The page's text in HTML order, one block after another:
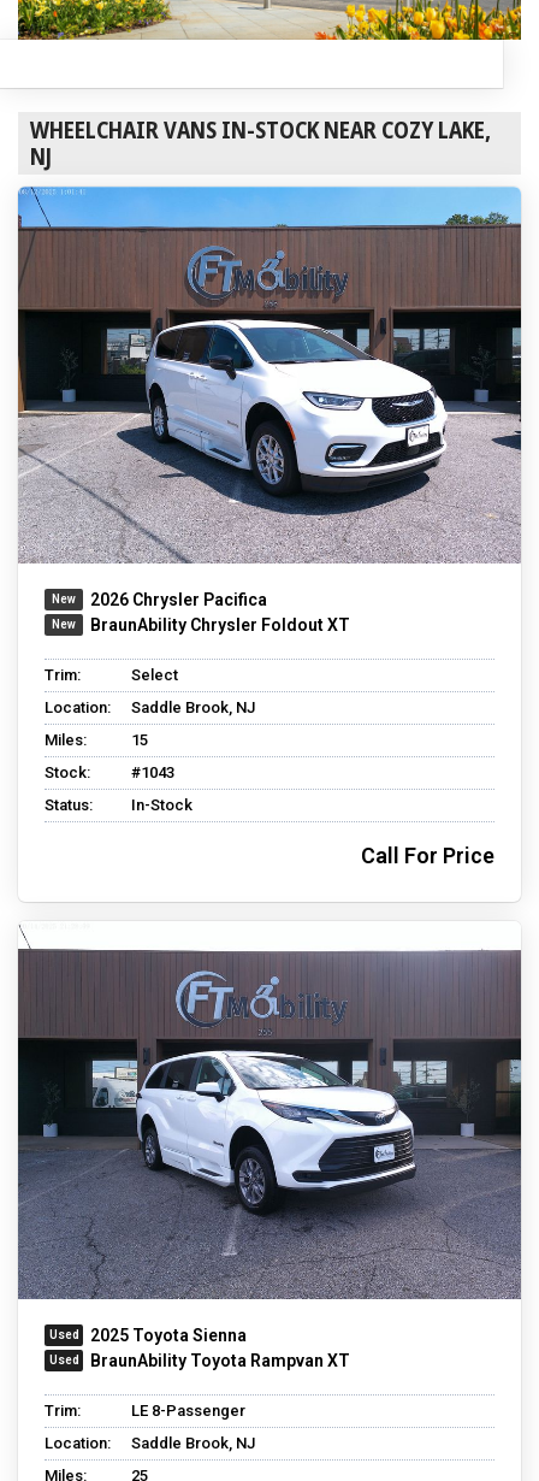
WHEELCHAIR VANS IN-STOCK NEAR COZY LAKE,
NJ
2026 Chrysler Pacifica
BraunAbility Chrysler Foldout XT
Trim:
Select
Location:
Saddle Brook, NJ
Miles:
15
Stock:
#1043
Status:
In-Stock
Call For Price
2025 Toyota Sienna
BraunAbility Toyota Rampvan XT
Trim:
LE 8-Passenger
Location:
Saddle Brook, NJ
Miles:
25